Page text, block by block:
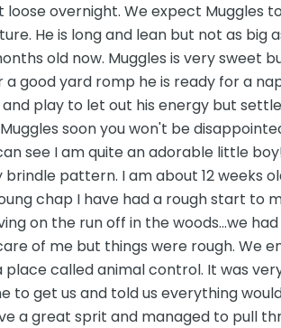
overnight. We expect Muggles
He is long and lean but not as big
old now. Muggles is very sweet
good yard romp he is ready for a
play to let out his energy but
soon you won't be
see I am quite an adorable little
pattern. I am about 12 weeks
chap I have had a rough start to
on the run off in the woods...we had
of me but things were rough. We
called animal control. It was
to get us and told us everything
a great sprit and managed to pull